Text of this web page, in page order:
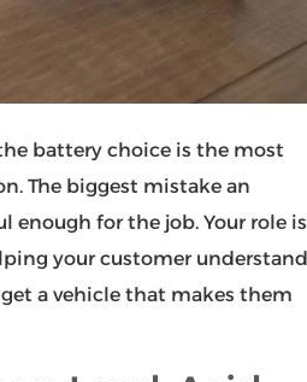
battery choice is the most
The biggest mistake an
for the job. Your role is
your customer understand
a vehicle that makes them